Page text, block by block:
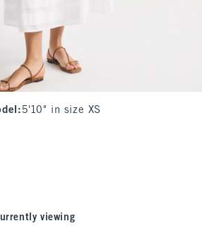
: 5'10" in size XS
viewing